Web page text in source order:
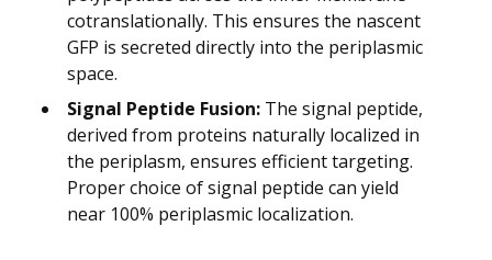
cotranslationally. This ensures the nascent
GFP is secreted directly into the periplasmic
space.
Signal Peptide Fusion: The signal peptide,
derived from proteins naturally localized in
the periplasm, ensures efficient targeting.
Proper choice of signal peptide can yield
near 100% periplasmic localization.